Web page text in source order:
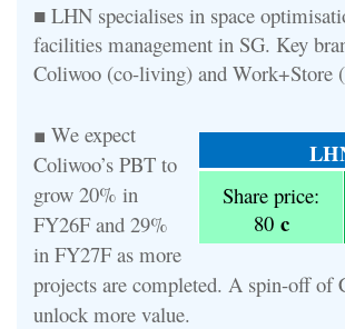
■ LHN specialises in space
facilities management in SG. Key
Coliwoo (co-living) and Work+Store
Share price:
80c
■ We expect
Coliwoo’s PBT to
grow 20% in
FY26F and 29%
in FY27F as more
projects are completed. A spin-off of
unlock more value.